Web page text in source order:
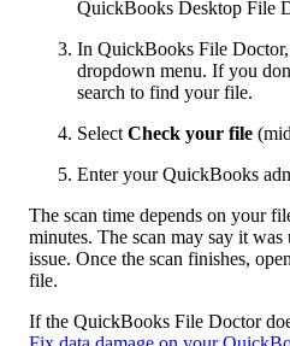
QuickBooks Desktop File
In QuickBooks File
dropdown menu. If you
search to find your file.
Select Check your file
Enter your QuickBooks
The scan time depends on your
minutes. The scan may say it
issue. Once the scan finishes,
file.
If the QuickBooks File Doctor